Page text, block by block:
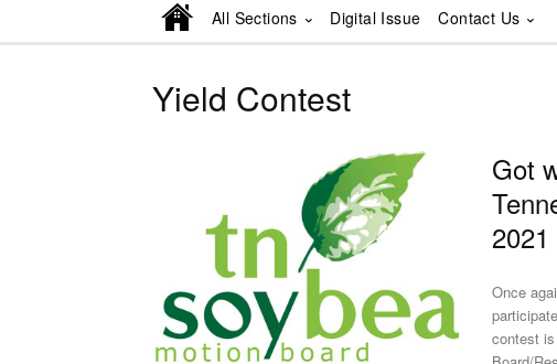
All Sections Digital Issue Contact Us
Yield Contest
Got
Once
contest